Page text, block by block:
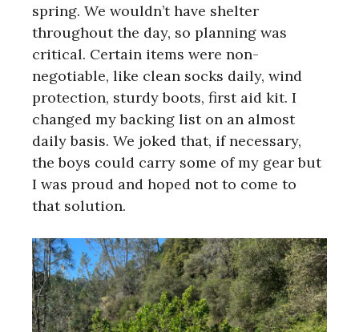
spring. We wouldn’t have shelter
throughout the day, so planning was
critical. Certain items were non-
negotiable, like clean socks daily, wind
protection, sturdy boots, first aid kit. I
changed my backing list on an almost
daily basis. We joked that, if necessary,
the boys could carry some of my gear but
I was proud and hoped not to come to
that solution.